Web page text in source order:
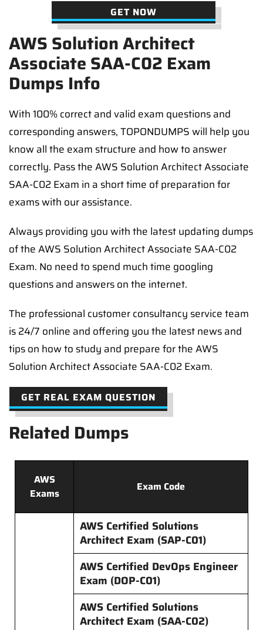
GET NOW
AWS Solution Architect
Associate SAA-C02 Exam
Dumps Info
With 100% correct and valid exam questions and
corresponding answers, TOPONDUMPS will help you
know all the exam structure and how to answer
correctly. Pass the AWS Solution Architect Associate
SAA-C02 Exam in a short time of preparation for
exams with our assistance.
Always providing you with the latest updating dumps
of the AWS Solution Architect Associate SAA-C02
Exam. No need to spend much time googling
questions and answers on the internet.
The professional customer consultancy service team
is 24/7 online and offering you the latest news and
tips on how to study and prepare for the AWS
Solution Architect Associate SAA-C02 Exam.
GET REAL EXAM QUESTION
Related Dumps
AWS
Exams
Exam Code
AWS Certified Solutions
Architect Exam (SAP-C01)
AWS Certified DevOps Engineer
Exam (DOP-C01)
AWS Certified Solutions
Architect Exam (SAA-C02)